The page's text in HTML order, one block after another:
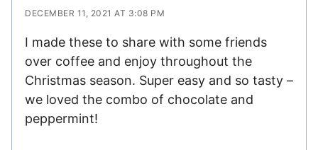
DECEMBER 11, 2021 AT 3:08 PM
I made these to share with some friends
over coffee and enjoy throughout the
Christmas season. Super easy and so tasty –
we loved the combo of chocolate and
peppermint!